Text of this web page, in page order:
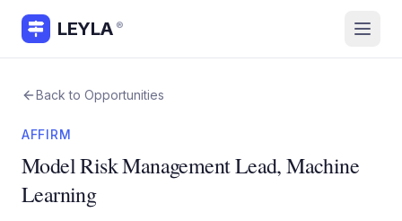
LEYLA ®
Back to Opportunities
AFFIRM
Model Risk Management Lead, Machine
Learning